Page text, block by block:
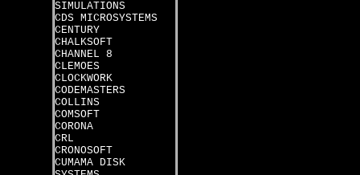
SIMULATIONS
CDS MICROSYSTEMS
CENTURY
CHALKSOFT
CHANNEL 8
CLEMOES
CLOCKWORK
CODEMASTERS
COLLINS
COMSOFT
CORONA
CRL
CRONOSOFT
CUMAMA DISK